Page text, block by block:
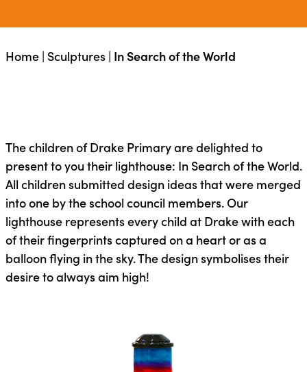
Home| Sculptures| In Search of the World
The children of Drake Primary are delighted to
present to you their lighthouse: In Search of the World.
All children submitted design ideas that were merged
into one by the school council members. Our
lighthouse represents every child at Drake with each
of their fingerprints captured on a heart or as a
balloon flying in the sky. The design symbolises their
desire to always aim high!